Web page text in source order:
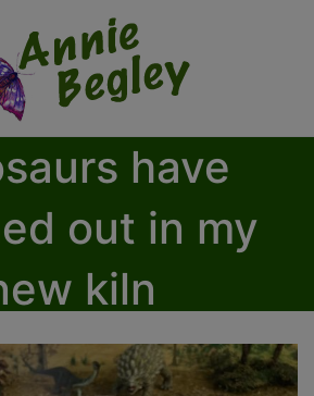
have
out in my
kiln